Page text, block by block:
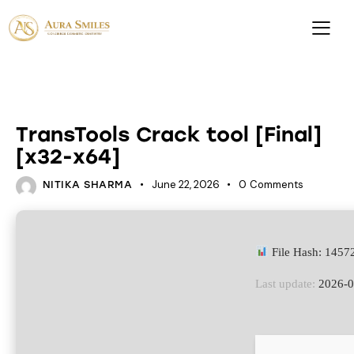
TransTools Crack tool [Final]
[x32-x64]
NITIKA SHARMA June 22, 2026 0 Comments
File Hash:
Last update: 2026-